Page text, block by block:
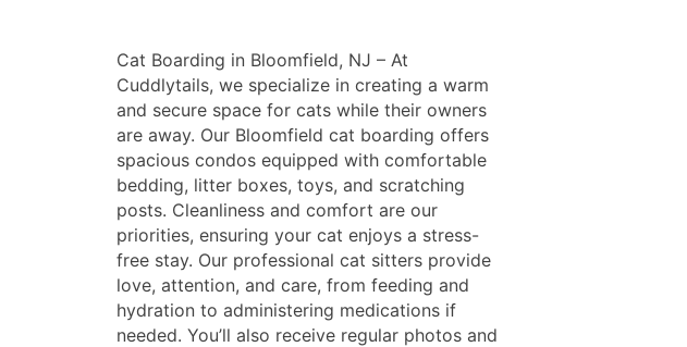
Cat Boarding in Bloomfield, NJ – At
Cuddlytails, we specialize in creating a warm
and secure space for cats while their owners
are away. Our Bloomfield cat boarding offers
spacious condos equipped with comfortable
bedding, litter boxes, toys, and scratching
posts. Cleanliness and comfort are our
priorities, ensuring your cat enjoys a stress-
free stay. Our professional cat sitters provide
love, attention, and care, from feeding and
hydration to administering medications if
needed. You’ll also receive regular photos and